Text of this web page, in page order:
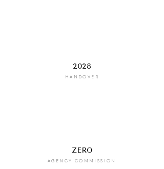
2028
HANDOVER
ZERO
AGENCY COMMISSION